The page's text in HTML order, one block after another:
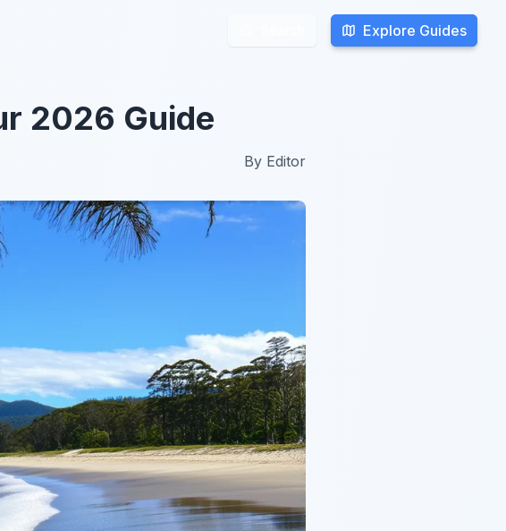
Explore Guides
Explore Guides
2026 Guide
By Editor